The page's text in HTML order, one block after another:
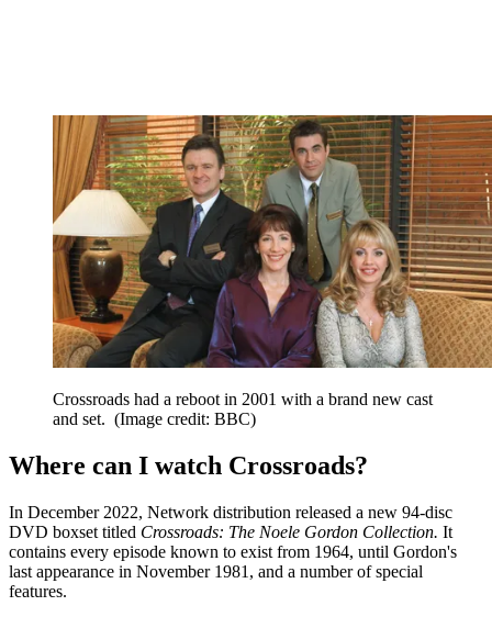
Crossroads had a reboot in 2001 with a brand new cast
and set. (Image credit: BBC)
Where can I watch Crossroads?
In December 2022, Network distribution released a new 94-disc
DVD boxset titled Crossroads: The Noele Gordon Collection. It
contains every episode known to exist from 1964, until Gordon's
last appearance in November 1981, and a number of special
features.